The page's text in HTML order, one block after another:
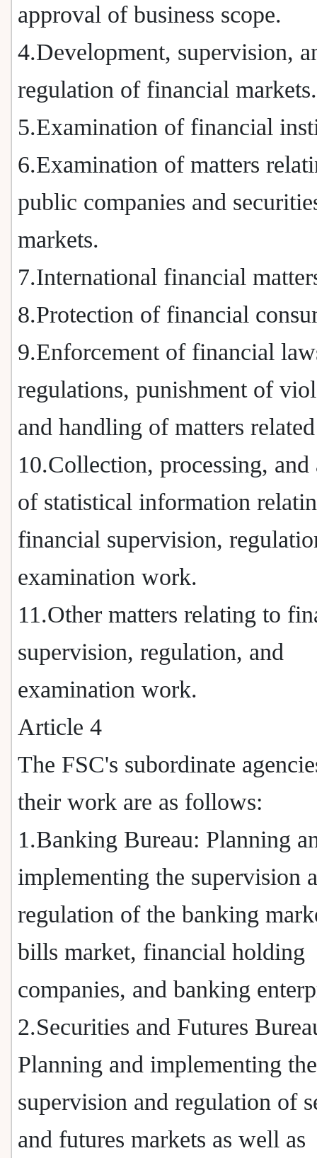
approval of business scope.
4.Development, supervision,
regulation of financial markets.
5.Examination of financial
6.Examination of matters
public companies and
markets.
7.International financial
8.Protection of financial
9.Enforcement of financial
regulations, punishment of
and handling of matters
10.Collection, processing, and
of statistical information
financial supervision,
examination work.
11.Other matters relating to
supervision, regulation, and
examination work.
Article 4
The FSC's subordinate
their work are as follows:
1.Banking Bureau: Planning
implementing the supervision
regulation of the banking
bills market, financial holding
companies, and banking
2.Securities and Futures
Planning and implementing the
supervision and regulation of
and futures markets as well as